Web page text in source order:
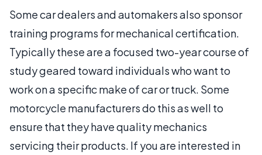
Some car dealers and automakers also sponsor
training programs for mechanical certification.
Typically these are a focused two-year course of
study geared toward individuals who want to
work on a specific make of car or truck. Some
motorcycle manufacturers do this as well to
ensure that they have quality mechanics
servicing their products. If you are interested in